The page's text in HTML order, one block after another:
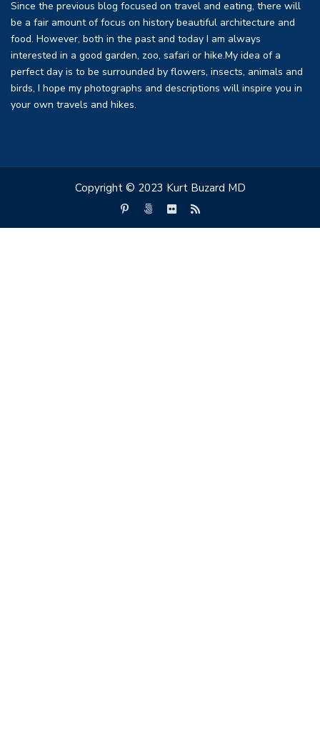
Since the previous blog focused on travel and eating, there will
be a fair amount of focus on history beautiful architecture and
food. However, both in the past and today I am always
interested in a good garden, zoo, safari or hike.My idea of a
perfect day is to be surrounded by flowers, insects, animals and
birds, I hope my photographs and descriptions will inspire you in
your own travels and hikes.
Copyright © 2023 Kurt Buzard MD